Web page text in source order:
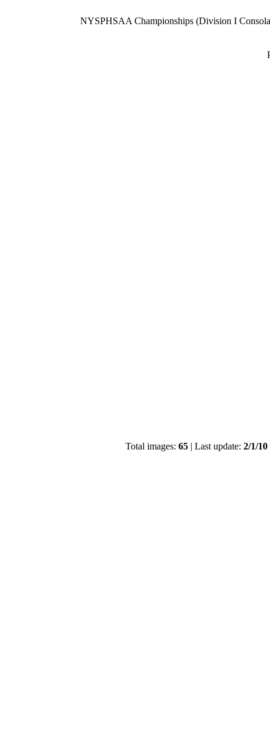
NYSPHSAA Championships (Division I
Total images: 65| Last update: 2/1/